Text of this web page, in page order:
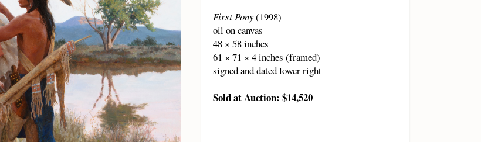
First Pony(1998)
oil on canvas
48 × 58 inches
61 × 71 × 4 inches (framed)
signed and dated lower right
Sold at Auction: $14,520